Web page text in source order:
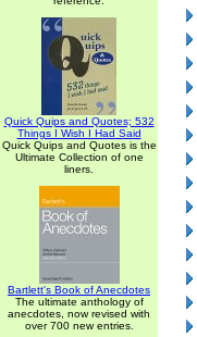
Quick Quips and Quotes; 532
Things I Wish I Had Said
Quick Quips and Quotes is the
Ultimate Collection of one
liners.
Bartlett's Book of Anecdotes
The ultimate anthology of
anecdotes, now revised with
over 700 new entries.